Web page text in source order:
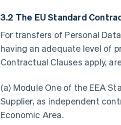
3.2 The EU Standard
For transfers of Personal
having an adequate level of
Contractual Clauses apply,
(a) Module One of the EEA
Supplier, as independent
Economic Area.